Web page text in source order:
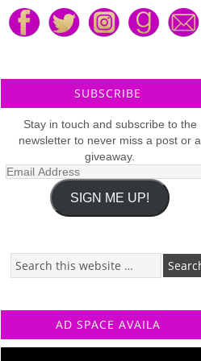
SUBSCRIBE
Stay in touch and subscribe to the
newsletter to never miss a post or a
giveaway.
Email
SIGN ME UP!
AD SPACE AVAILA